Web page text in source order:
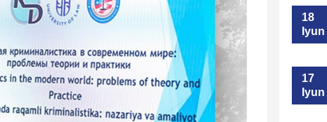
18
Iyun
17
Iyun